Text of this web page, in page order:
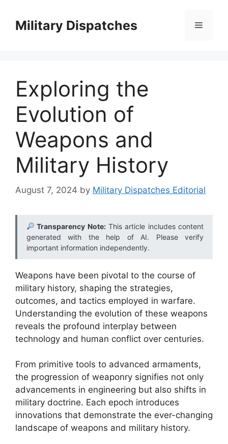
contentMilitary Dispatches Menu
Exploring the
Evolution of
Weapons and
Military History
August 7, 2024 by Military Dispatches Editorial
Transparency Note:This article includes content
generated with the help of AI. Please verify
important information independently.
Weapons have been pivotal to the course of
military history, shaping the strategies,
outcomes, and tactics employed in warfare.
Understanding the evolution of these weapons
reveals the profound interplay between
technology and human conflict over centuries.
From primitive tools to advanced armaments,
the progression of weaponry signifies not only
advancements in engineering but also shifts in
military doctrine. Each epoch introduces
innovations that demonstrate the ever-changing
landscape of weapons and military history.